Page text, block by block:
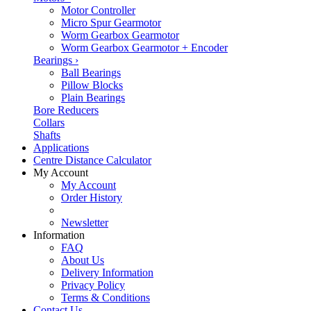
Motor Controller
Micro Spur Gearmotor
Worm Gearbox Gearmotor
Worm Gearbox Gearmotor + Encoder
Bearings ›
Ball Bearings
Pillow Blocks
Plain Bearings
Bore Reducers
Collars
Shafts
Applications
Centre Distance Calculator
My Account
My Account
Order History
Newsletter
Information
FAQ
About Us
Delivery Information
Privacy Policy
Terms & Conditions